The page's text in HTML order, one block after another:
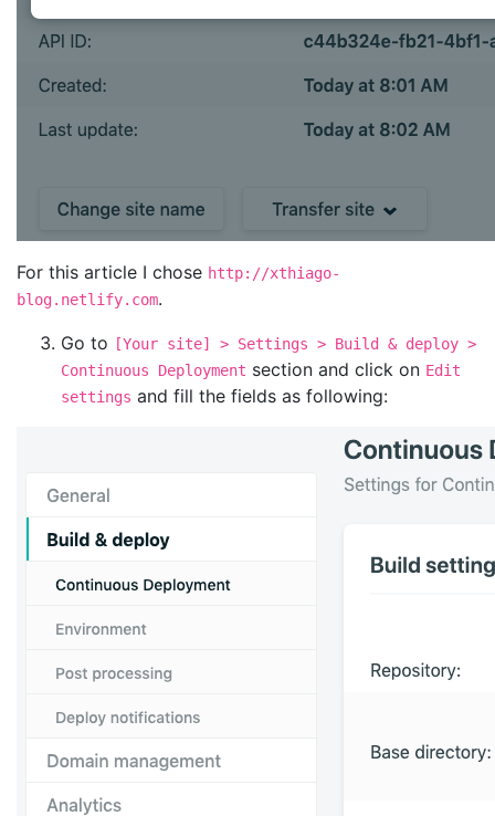
For this article I chose http://xthiago-
blog.netlify.com.
Go to
[Your site] > Settings > Build & deploy >
Continuous Deployment section and click on Edit
settings and fill the fields as following: